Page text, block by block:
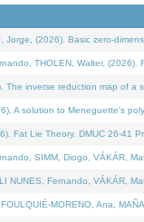
Jorge, (2026). Basic zero-
THOLEN, Walter,
The inverse reduction map of a
A solution to Meneguette's
Fat Lie Theory. DMUC 26-41
SIMM, Diogo, VÁKÁR,
NUNES, Fernando, VÁKÁR,
MORENO, Ana,